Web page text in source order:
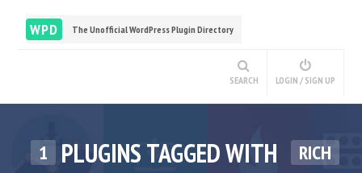
WPD The Unofficial WordPress Plugin Directory
SEARCH LOGIN / SIGN UP
1 PLUGINS TAGGED WITH RICH